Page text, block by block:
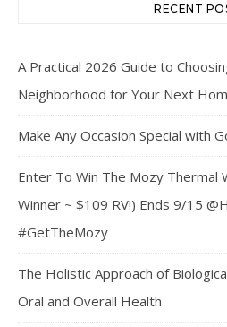
RECENT
A Practical 2026 Guide to
Neighborhood for Your Next
Make Any Occasion Special with
Enter To Win The Mozy Thermal
Winner ~ $109 RV!) Ends 9/15
#GetTheMozy
The Holistic Approach of
Oral and Overall Health